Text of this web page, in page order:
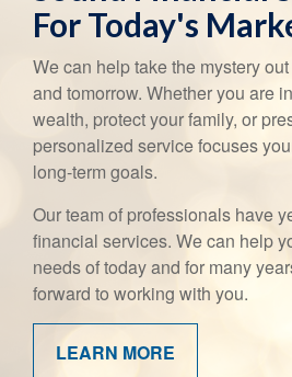
For Today's
We can help take the mystery
and tomorrow. Whether you are
wealth, protect your family, or
personalized service focuses
long-term goals.
Our team of professionals have
financial services. We can help
needs of today and for many
forward to working with you.
LEARN MORE